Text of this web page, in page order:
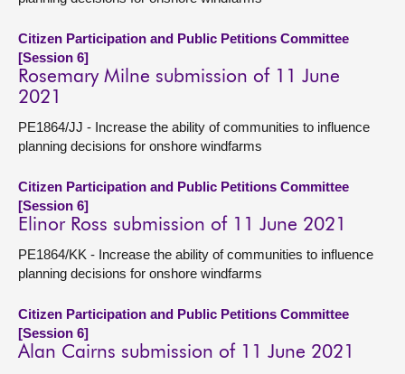
Citizen Participation and Public Petitions Committee
[Session 6]
Rosemary Milne submission of 11 June
2021
PE1864/JJ - Increase the ability of communities to influence
planning decisions for onshore windfarms
Citizen Participation and Public Petitions Committee
[Session 6]
Elinor Ross submission of 11 June 2021
PE1864/KK - Increase the ability of communities to influence
planning decisions for onshore windfarms
Citizen Participation and Public Petitions Committee
[Session 6]
Alan Cairns submission of 11 June 2021